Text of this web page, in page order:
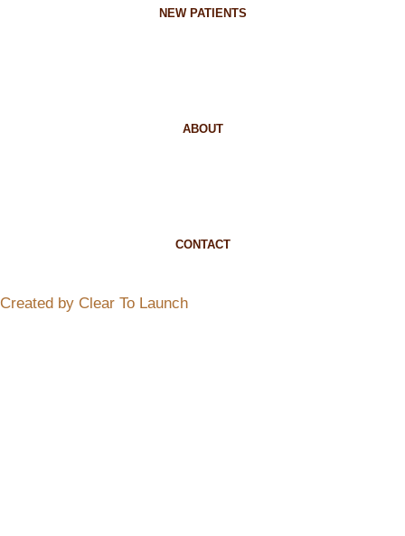
NEW PATIENTS
ABOUT
CONTACT
Created by Clear To Launch